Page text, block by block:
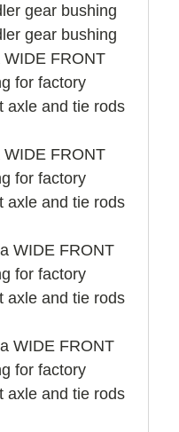
gear bushing
gear bushing
FRONT
for factory
axle and tie rods
FRONT
for factory
axle and tie rods
WIDE FRONT
for factory
axle and tie rods
WIDE FRONT
for factory
axle and tie rods